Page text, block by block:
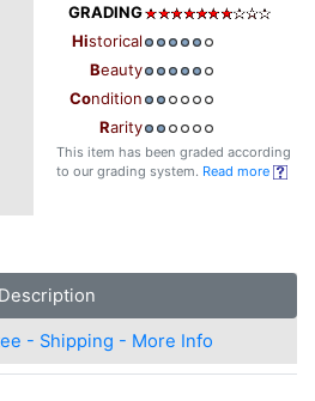
GRADING
Historical
Beauty
Condition
Rarity
This item has been graded according
to our grading system. Read more
Description
- Shipping - More Info